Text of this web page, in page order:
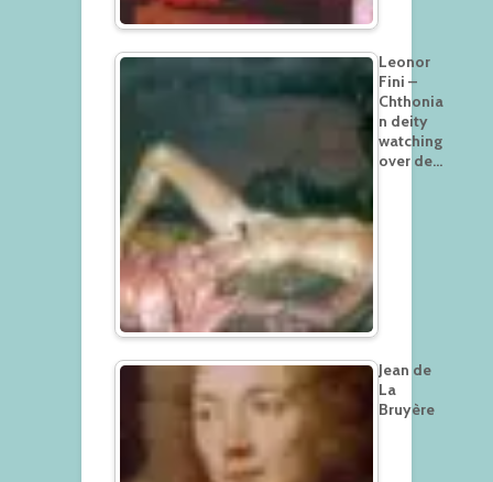
Leonor
Fini –
Chthonia
n deity
watching
over de…
Jean de
La
Bruyère